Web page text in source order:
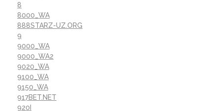
8
8000_WA
888STARZ-UZ.ORG
9
9000_WA
9000_WA2
9020_WA
9100_WA
9150_WA
917BET.NET
920I